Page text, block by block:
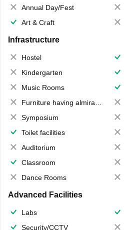
Annual Day/Fest
Art & Craft
Infrastructure
Hostel
Kindergarten
Music Rooms
Furniture having almirahs/ trunks/ boxes
Symposium
Toilet facilities
Auditorium
Classroom
Dance Rooms
Advanced Facilities
Labs
Security/CCTV